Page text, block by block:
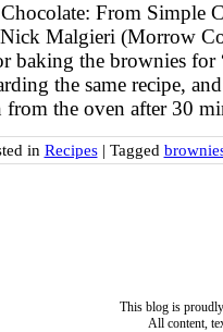
From Simple
Malgieri (Morrow
baking the brownies for
the same recipe,
from the oven after 30
in Recipes | Tagged
This blog is
All content,